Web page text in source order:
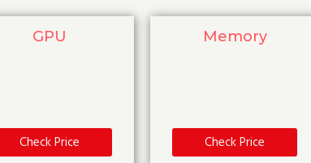
GPU
Check Price
Memory
Check Price